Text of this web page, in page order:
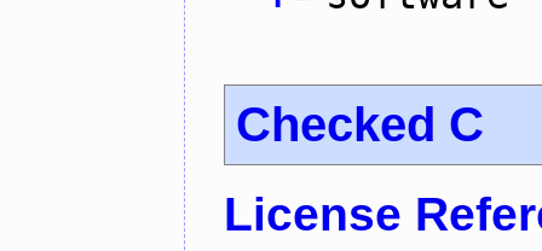
Checked C
License